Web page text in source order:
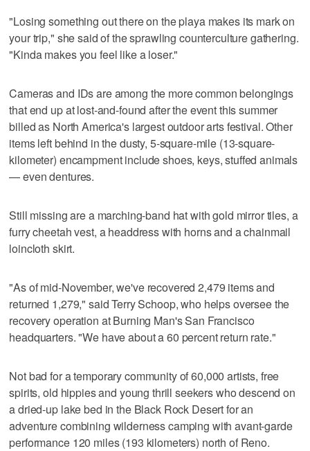
"Losing something out there on the playa makes its mark on
your trip," she said of the sprawling counterculture gathering.
"Kinda makes you feel like a loser."
Cameras and IDs are among the more common belongings
that end up at lost-and-found after the event this summer
billed as North America's largest outdoor arts festival. Other
items left behind in the dusty, 5-square-mile (13-square-
kilometer) encampment include shoes, keys, stuffed animals
— even dentures.
Still missing are a marching-band hat with gold mirror tiles, a
furry cheetah vest, a headdress with horns and a chainmail
loincloth skirt.
"As of mid-November, we've recovered 2,479 items and
returned 1,279," said Terry Schoop, who helps oversee the
recovery operation at Burning Man's San Francisco
headquarters. "We have about a 60 percent return rate."
Not bad for a temporary community of 60,000 artists, free
spirits, old hippies and young thrill seekers who descend on
a dried-up lake bed in the Black Rock Desert for an
adventure combining wilderness camping with avant-garde
performance 120 miles (193 kilometers) north of Reno.